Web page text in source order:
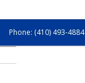
Phone: (410) 493-4884